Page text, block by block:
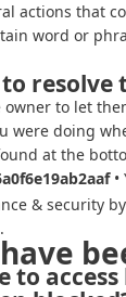
actions that
word or
resolve
to let
were doing
at the
•
& security by
to access